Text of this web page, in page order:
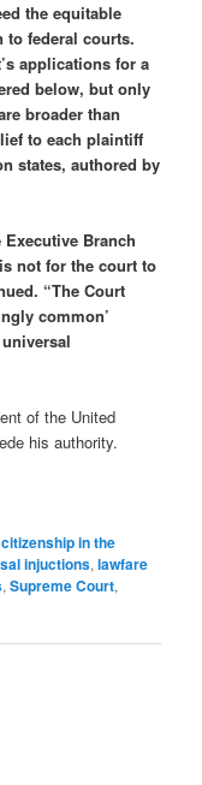
the equitable
to federal courts.
applications for a
below, but only
broader than
to each plaintiff
states, authored by
Branch
not for the court to
“The Court
common’
of the United
his authority.
in the
injuctions,lawfare
,Supreme Court,